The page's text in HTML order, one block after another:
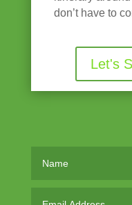
don’t have to
Let's